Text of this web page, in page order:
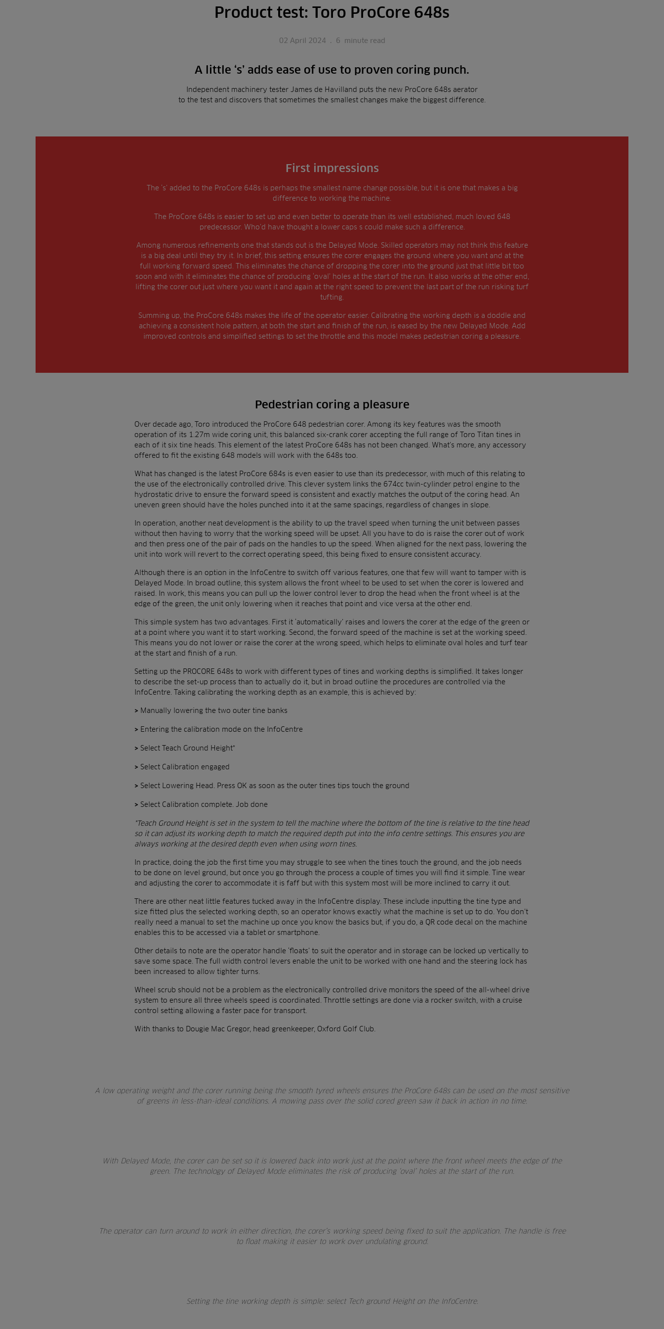
Product test: Toro ProCore 648s
02 April 2024 . 6 minute read
A little ‘s’ adds ease of use to proven coring punch.
Independent machinery tester James de Havilland puts the new ProCore 648s aerator
to the test and discovers that sometimes the smallest changes make the biggest difference.
First impressions
The ‘s’ added to the ProCore 648s is perhaps the smallest name change possible, but it is one that makes a big
difference to working the machine.
The ProCore 648s is easier to set up and even better to operate than its well established, much loved 648
predecessor. Who’d have thought a lower caps s could make such a difference.
Among numerous refinements one that stands out is the Delayed Mode. Skilled operators may not think this feature
is a big deal until they try it. In brief, this setting ensures the corer engages the ground where you want and at the
full working forward speed. This eliminates the chance of dropping the corer into the ground just that little bit too
soon and with it eliminates the chance of producing ‘oval’ holes at the start of the run. It also works at the other end,
lifting the corer out just where you want it and again at the right speed to prevent the last part of the run risking turf
tufting.
Summing up, the ProCore 648s makes the life of the operator easier. Calibrating the working depth is a doddle and
achieving a consistent hole pattern, at both the start and finish of the run, is eased by the new Delayed Mode. Add
improved controls and simplified settings to set the throttle and this model makes pedestrian coring a pleasure.
Pedestrian coring a pleasure
Over decade ago, Toro introduced the ProCore 648 pedestrian corer. Among its key features was the smooth
operation of its 1.27m wide coring unit, this balanced six-crank corer accepting the full range of Toro Titan tines in
each of it six tine heads. This element of the latest ProCore 648s has not been changed. What’s more, any accessory
offered to fit the existing 648 models will work with the 648s too.
What has changed is the latest ProCore 684s is even easier to use than its predecessor, with much of this relating to
the use of the electronically controlled drive. This clever system links the 674cc twin-cylinder petrol engine to the
hydrostatic drive to ensure the forward speed is consistent and exactly matches the output of the coring head. An
uneven green should have the holes punched into it at the same spacings, regardless of changes in slope.
In operation, another neat development is the ability to up the travel speed when turning the unit between passes
without then having to worry that the working speed will be upset. All you have to do is raise the corer out of work
and then press one of the pair of pads on the handles to up the speed. When aligned for the next pass, lowering the
unit into work will revert to the correct operating speed, this being fixed to ensure consistent accuracy.
Although there is an option in the InfoCentre to switch off various features, one that few will want to tamper with is
Delayed Mode. In broad outline, this system allows the front wheel to be used to set when the corer is lowered and
raised. In work, this means you can pull up the lower control lever to drop the head when the front wheel is at the
edge of the green, the unit only lowering when it reaches that point and vice versa at the other end.
This simple system has two advantages. First it ‘automatically’ raises and lowers the corer at the edge of the green or
at a point where you want it to start working. Second, the forward speed of the machine is set at the working speed.
This means you do not lower or raise the corer at the wrong speed, which helps to eliminate oval holes and turf tear
at the start and finish of a run.
Setting up the PROCORE 648s to work with different types of tines and working depths is simplified. It takes longer
to describe the set-up process than to actually do it, but in broad outline the procedures are controlled via the
InfoCentre. Taking calibrating the working depth as an example, this is achieved by:
> Manually lowering the two outer tine banks
> Entering the calibration mode on the InfoCentre
> Select Teach Ground Height*
> Select Calibration engaged
> Select Lowering Head. Press OK as soon as the outer tines tips touch the ground
> Select Calibration complete. Job done
*Teach Ground Height is set in the system to tell the machine where the bottom of the tine is relative to the tine head
so it can adjust its working depth to match the required depth put into the info centre settings. This ensures you are
always working at the desired depth even when using worn tines.
In practice, doing the job the first time you may struggle to see when the tines touch the ground, and the job needs
to be done on level ground, but once you go through the process a couple of times you will find it simple. Tine wear
and adjusting the corer to accommodate it is faff but with this system most will be more inclined to carry it out.
There are other neat little features tucked away in the InfoCentre display. These include inputting the tine type and
size fitted plus the selected working depth, so an operator knows exactly what the machine is set up to do. You don’t
really need a manual to set the machine up once you know the basics but, if you do, a QR code decal on the machine
enables this to be accessed via a tablet or smartphone.
Other details to note are the operator handle ‘floats’ to suit the operator and in storage can be locked up vertically to
save some space. The full width control levers enable the unit to be worked with one hand and the steering lock has
been increased to allow tighter turns.
Wheel scrub should not be a problem as the electronically controlled drive monitors the speed of the all-wheel drive
system to ensure all three wheels speed is coordinated. Throttle settings are done via a rocker switch, with a cruise
control setting allowing a faster pace for transport.
With thanks to Dougie Mac Gregor, head greenkeeper, Oxford Golf Club.
A low operating weight and the corer running being the smooth tyred wheels ensures the ProCore 648s can be used on the most sensitive
of greens in less-than-ideal conditions. A mowing pass over the solid cored green saw it back in action in no time.
With Delayed Mode, the corer can be set so it is lowered back into work just at the point where the front wheel meets the edge of the
green. The technology of Delayed Mode eliminates the risk of producing ‘oval’ holes at the start of the run.
The operator can turn around to work in either direction, the corer’s working speed being fixed to suit the application. The handle is free
to float making it easier to work over undulating ground.
Setting the tine working depth is simple: select Tech ground Height on the InfoCentre.